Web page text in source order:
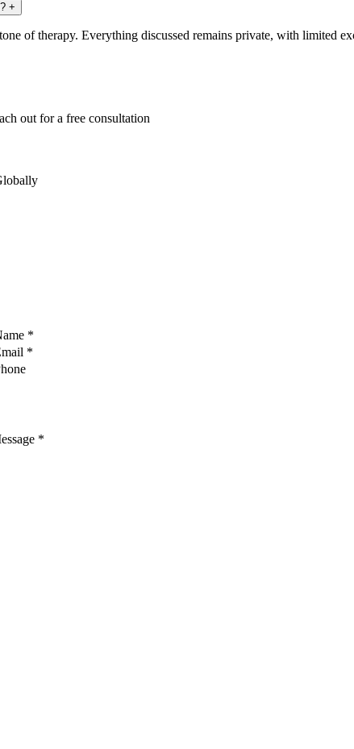
+
of therapy. Everything discussed remains private, with limited
out for a free consultation
*
*
*